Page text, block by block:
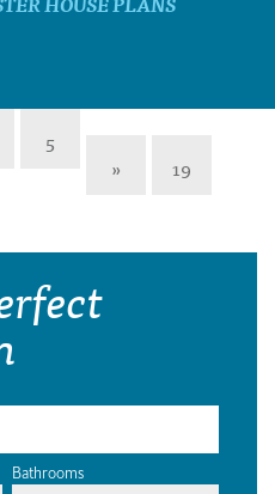
5
»
19
Bathrooms